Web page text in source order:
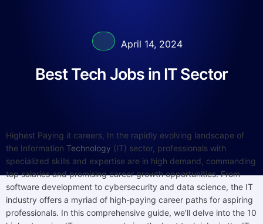
April 14, 2024
Best Tech Jobs in IT Sector
Highest Paying it careers, In the rapidly evolving landscape of
the Information Technology (IT) sector, professionals with
specialized skills and expertise are in high demand, commanding
top salaries and promising career growth opportunities. From
software development to cybersecurity and data science, the IT
industry offers a myriad of high-paying career paths for aspiring
professionals. In this comprehensive guide, we’ll delve into the 10